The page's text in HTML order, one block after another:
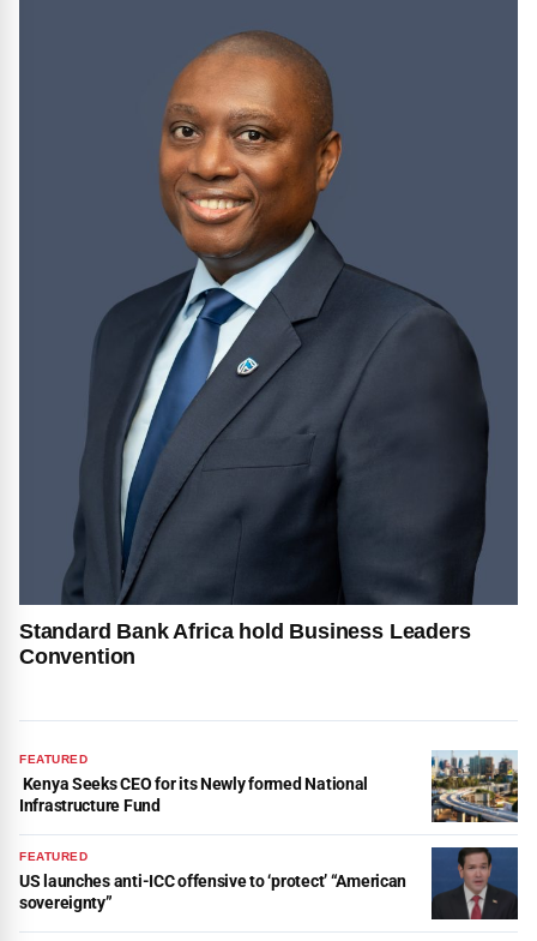
Standard Bank Africa hold Business Leaders
Convention
FEATURED
Kenya Seeks CEO for its Newly formed National
Infrastructure Fund
FEATURED
US launches anti-ICC offensive to ‘protect’ “American
sovereignty”